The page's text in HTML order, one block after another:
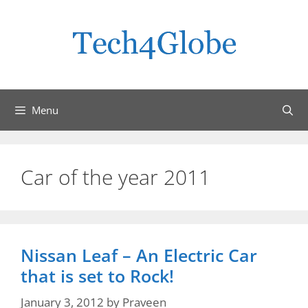
Menu
Car of the year 2011
Nissan Leaf – An Electric Car
that is set to Rock!
January 3, 2012 by Praveen